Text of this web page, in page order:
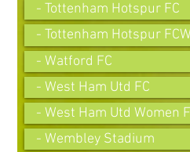
- Tottenham Hotspur FC
- Tottenham Hotspur FCW
- Watford FC
- West Ham Utd FC
- West Ham Utd Women
- Wembley Stadium